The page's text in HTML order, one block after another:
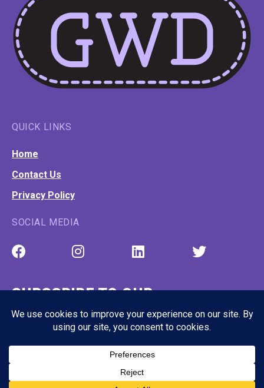
QUICK LINKS
Home
Contact Us
Privacy Policy
SOCIAL MEDIA
SUBSCRIBE TO OUR
NEWSLETTER